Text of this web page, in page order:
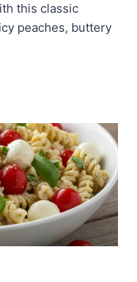
this classic
peaches, buttery